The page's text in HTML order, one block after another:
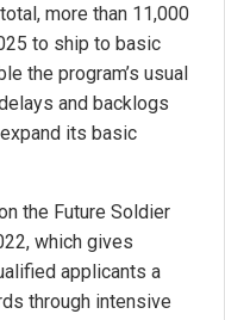
more than 11,000
to ship to basic
the program’s usual
and backlogs
its basic
the Future Soldier
which gives
applicants a
through intensive